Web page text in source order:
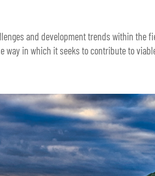
and development trends within the
way in which it seeks to contribute to